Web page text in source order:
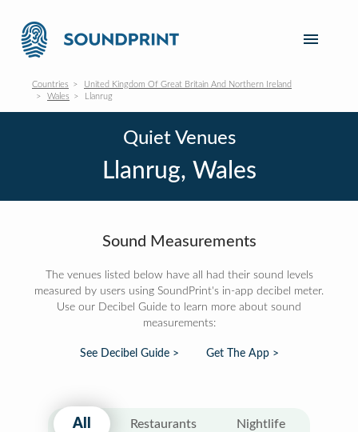
Countries
United Kingdom Of Great Britain And Northern Ireland
Wales
Llanrug
Quiet Venues
Llanrug, Wales
Sound Measurements
The venues listed below have all had their sound levels
measured by users using SoundPrint's in-app decibel meter.
Use our Decibel Guide to learn more about sound
measurements:
See Decibel Guide > Get The App >
All Restaurants Nightlife